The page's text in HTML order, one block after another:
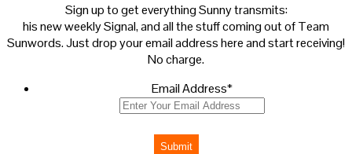
Sign up to get everything Sunny transmits:
his new weekly Signal, and all the stuff coming out of Team
Sunwords. Just drop your email address here and start receiving!
No charge.
Email Address*
Submit